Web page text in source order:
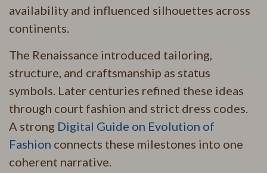
availability and influenced silhouettes across
continents.
The Renaissance introduced tailoring,
structure, and craftsmanship as status
symbols. Later centuries refined these ideas
through court fashion and strict dress codes.
A strong Digital Guide on Evolution of
Fashion connects these milestones into one
coherent narrative.